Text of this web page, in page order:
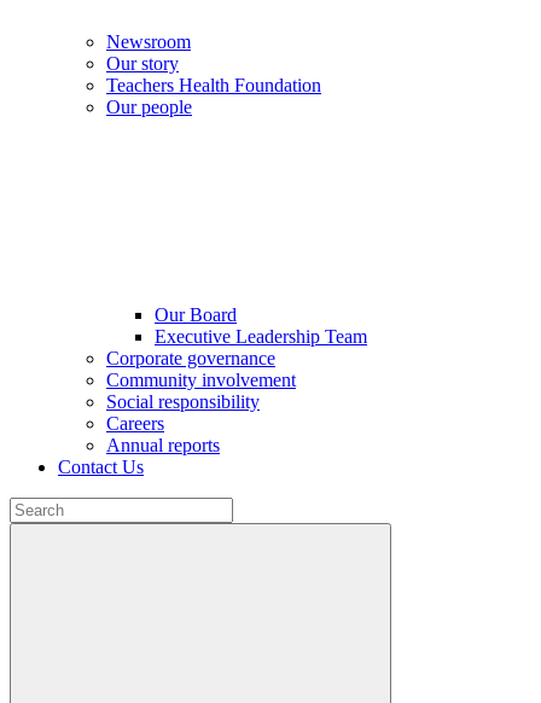
Newsroom
Our story
Teachers Health Foundation
Our people
Our Board
Executive Leadership Team
Corporate governance
Community involvement
Social responsibility
Careers
Annual reports
Contact Us